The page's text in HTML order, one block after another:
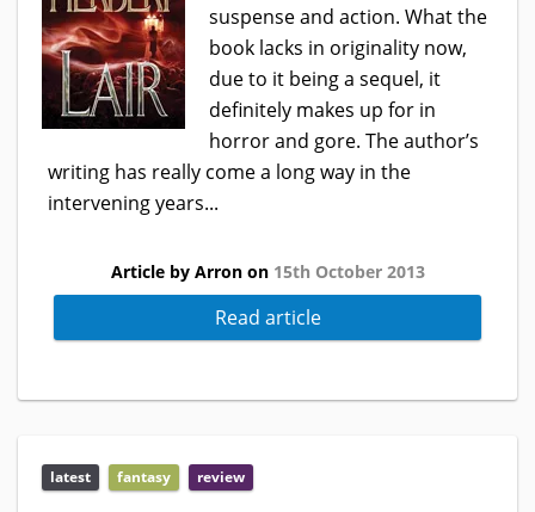
suspense and action. What the
book lacks in originality now,
due to it being a sequel, it
definitely makes up for in
horror and gore. The author’s
writing has really come a long way in the
intervening years...
Article by Arron on 15th October 2013
Read article
latest fantasy review